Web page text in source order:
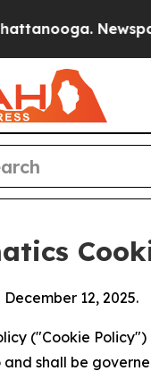
Newspaper
12, 2025.
("Cookie
shall be